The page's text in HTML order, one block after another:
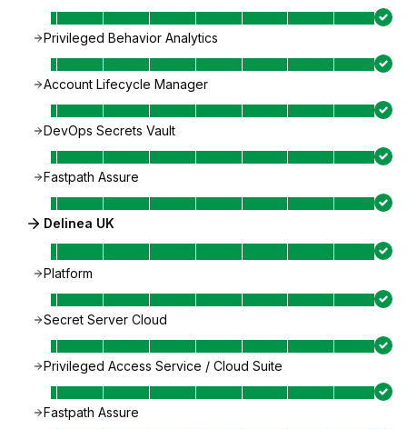
Privileged Behavior Analytics
Account Lifecycle Manager
DevOps Secrets Vault
Fastpath Assure
Delinea UK
Platform
Secret Server Cloud
Privileged Access Service / Cloud Suite
Fastpath Assure